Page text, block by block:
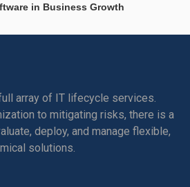
in Business Growth
array of IT lifecycle services.
to mitigating risks, there is a
deploy, and manage flexible,
solutions.